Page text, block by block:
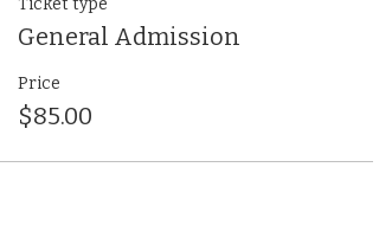
Ticket type
General Admission
Price
$85.00